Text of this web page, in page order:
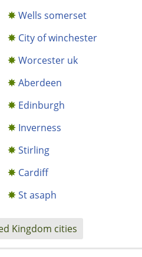
Wells somerset
City of winchester
Worcester uk
Aberdeen
Edinburgh
Inverness
Stirling
Cardiff
St asaph
Kingdom cities